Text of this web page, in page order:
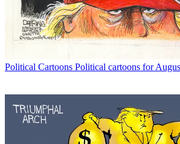
Political Cartoons Political cartoons for